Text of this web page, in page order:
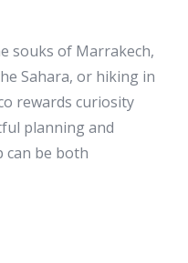
souks of Marrakech,
Sahara, or hiking in
rewards curiosity
planning and
can be both